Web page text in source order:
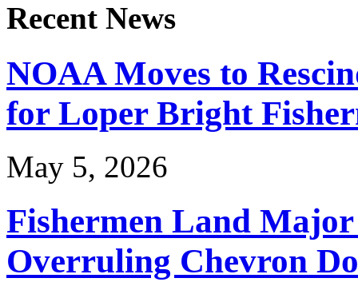
Recent News
NOAA Moves to
for Loper Bright
May 5, 2026
Fishermen Land
Overruling Chevron